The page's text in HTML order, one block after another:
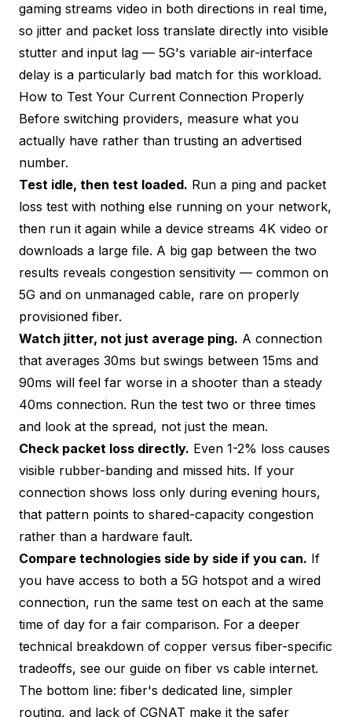
gaming streams video in both directions in real time,
so jitter and packet loss translate directly into visible
stutter and input lag — 5G's variable air-interface
delay is a particularly bad match for this workload.
How to Test Your Current Connection Properly
Before switching providers, measure what you
actually have rather than trusting an advertised
number.
Test idle, then test loaded. Run a ping and packet
loss test with nothing else running on your network,
then run it again while a device streams 4K video or
downloads a large file. A big gap between the two
results reveals congestion sensitivity — common on
5G and on unmanaged cable, rare on properly
provisioned fiber.
Watch jitter, not just average ping. A connection
that averages 30ms but swings between 15ms and
90ms will feel far worse in a shooter than a steady
40ms connection. Run the test two or three times
and look at the spread, not just the mean.
Check packet loss directly. Even 1-2% loss causes
visible rubber-banding and missed hits. If your
connection shows loss only during evening hours,
that pattern points to shared-capacity congestion
rather than a hardware fault.
Compare technologies side by side if you can. If
you have access to both a 5G hotspot and a wired
connection, run the same test on each at the same
time of day for a fair comparison. For a deeper
technical breakdown of copper versus fiber-specific
tradeoffs, see our guide on fiber vs cable internet.
The bottom line: fiber's dedicated line, simpler
routing, and lack of CGNAT make it the safer